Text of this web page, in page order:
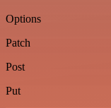
Options
Patch
Post
Put